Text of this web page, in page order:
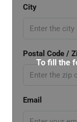
City
Postal Code /
Email
To fill the